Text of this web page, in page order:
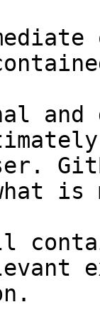
and
what